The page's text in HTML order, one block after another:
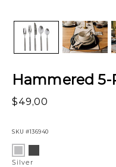
Hammered 5-
$49,00
SKU #136940
Variations
Black
Silver